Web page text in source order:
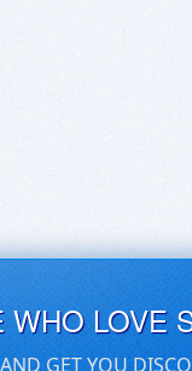
LOVE
GET YOU